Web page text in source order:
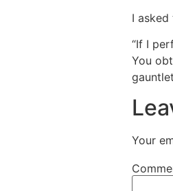
I
“If I
You
Your